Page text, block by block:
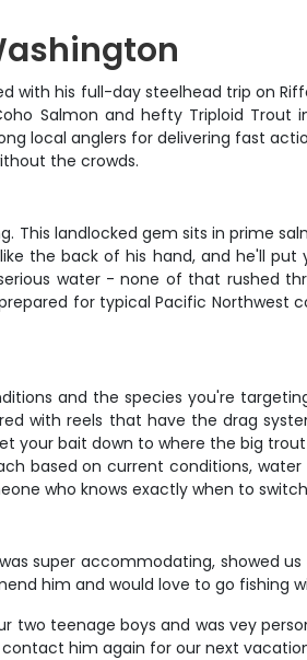
with his full-day steelhead trip on
Salmon and hefty Triploid Trout
local anglers for delivering fast
the crowds.
This landlocked gem sits in prime
the back of his hand, and he'll
water - none of that rushed
for typical Pacific
and the species you're
with reels that have the drag
bait down to where the big
based on current conditions,
who knows exactly when to
super accommodating, showed
him and would love to go fishing
teenage boys and was vey
him again for our next